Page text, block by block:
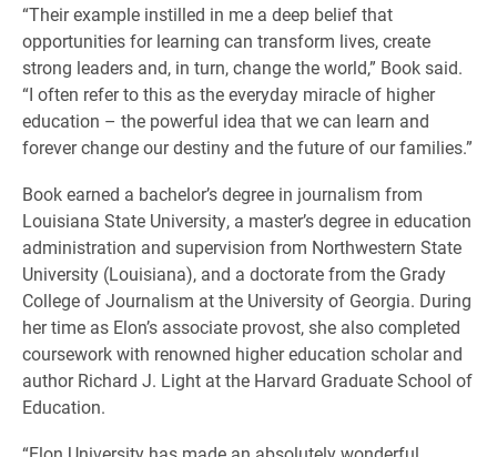
“Their example instilled in me a deep belief that
opportunities for learning can transform lives, create
strong leaders and, in turn, change the world,” Book said.
“I often refer to this as the everyday miracle of higher
education – the powerful idea that we can learn and
forever change our destiny and the future of our families.”
Book earned a bachelor’s degree in journalism from
Louisiana State University, a master’s degree in education
administration and supervision from Northwestern State
University (Louisiana), and a doctorate from the Grady
College of Journalism at the University of Georgia. During
her time as Elon’s associate provost, she also completed
coursework with renowned higher education scholar and
author Richard J. Light at the Harvard Graduate School of
Education.